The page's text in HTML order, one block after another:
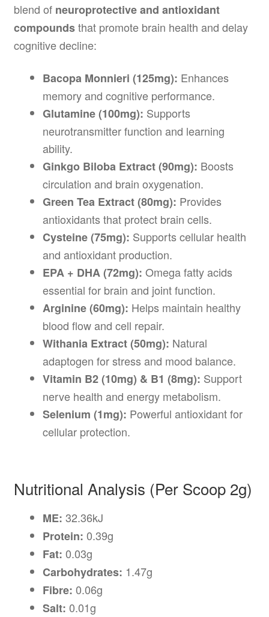
blend of neuroprotective and antioxidant
compoundsthat promote brain health and delay
cognitive decline:
Bacopa Monnieri (125mg): Enhances
memory and cognitive performance.
Glutamine (100mg): Supports
neurotransmitter function and learning
ability.
Ginkgo Biloba Extract (90mg): Boosts
circulation and brain oxygenation.
Green Tea Extract (80mg): Provides
antioxidants that protect brain cells.
Cysteine (75mg): Supports cellular health
and antioxidant production.
EPA + DHA (72mg): Omega fatty acids
essential for brain and joint function.
Arginine (60mg): Helps maintain healthy
blood flow and cell repair.
Withania Extract (50mg): Natural
adaptogen for stress and mood balance.
Vitamin B2 (10mg) & B1 (8mg): Support
nerve health and energy metabolism.
Selenium (1mg): Powerful antioxidant for
cellular protection.
Nutritional Analysis (Per Scoop 2g)
ME: 32.36kJ
Protein: 0.39g
Fat: 0.03g
Carbohydrates: 1.47g
Fibre: 0.06g
Salt: 0.01g